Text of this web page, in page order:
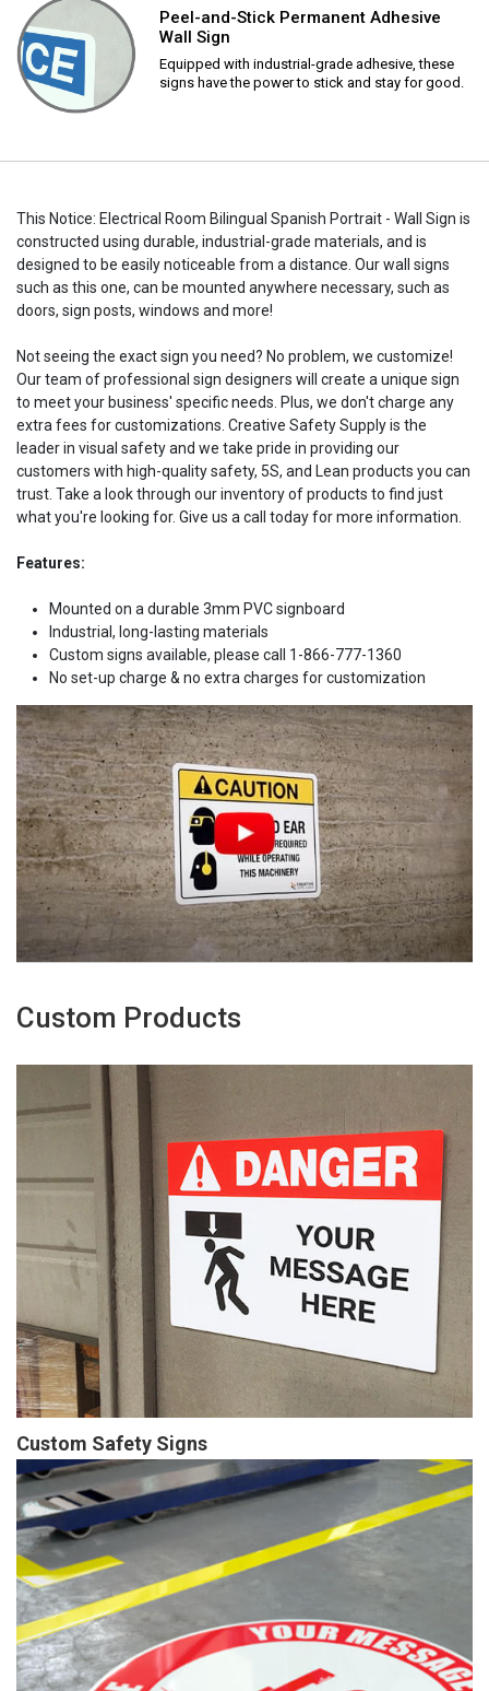
Peel-and-Stick Permanent Adhesive
Wall Sign
Equipped with industrial-grade adhesive, these
signs have the power to stick and stay for good.
This Notice: Electrical Room Bilingual Spanish Portrait - Wall Sign is
constructed using durable, industrial-grade materials, and is
designed to be easily noticeable from a distance. Our wall signs
such as this one, can be mounted anywhere necessary, such as
doors, sign posts, windows and more!
Not seeing the exact sign you need? No problem, we customize!
Our team of professional sign designers will create a unique sign
to meet your business' specific needs. Plus, we don't charge any
extra fees for customizations. Creative Safety Supply is the
leader in visual safety and we take pride in providing our
customers with high-quality safety, 5S, and Lean products you can
trust. Take a look through our inventory of products to find just
what you're looking for. Give us a call today for more information.
Features:
Mounted on a durable 3mm PVC signboard
Industrial, long-lasting materials
Custom signs available, please call 1-866-777-1360
No set-up charge & no extra charges for customization
Custom Products
Custom Safety Signs